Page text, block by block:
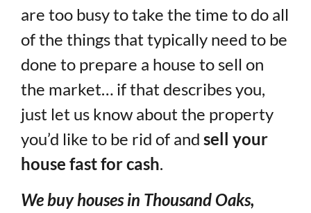
are too busy to take the time to do all
of the things that typically need to be
done to prepare a house to sell on
the market… if that describes you,
just let us know about the property
you’d like to be rid of and sell your
house fast for cash.
We buy houses in Thousand Oaks,